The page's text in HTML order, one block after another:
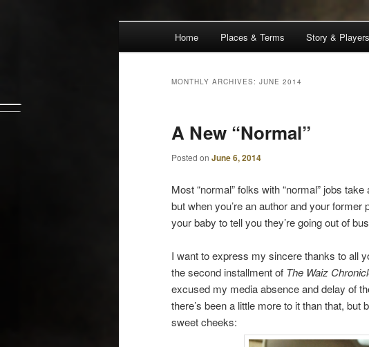
The Waiz Chronicles
Skip
content
Skip
content
Home Places & Terms Story & Players
MONTHLY ARCHIVES: JUNE 2014
A New “Normal”
Posted on June 6, 2014
Most “normal” folks with “normal” jobs
but when you’re an author and your
your baby to tell you they’re going out of
I want to express my sincere thanks to all
the second installment of The Waiz
excused my media absence and delay of
there’s been a little more to it than that, but
sweet cheeks: